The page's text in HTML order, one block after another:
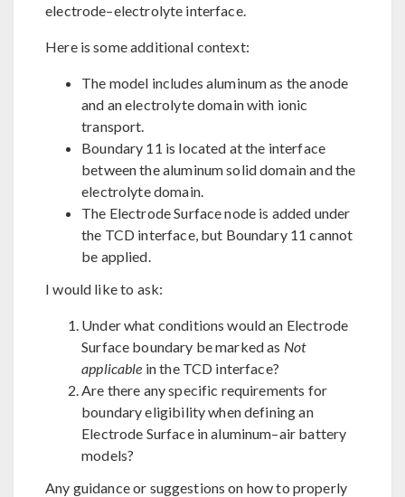
electrode–electrolyte interface.
Here is some additional context:
The model includes aluminum as the anode
and an electrolyte domain with ionic
transport.
Boundary 11 is located at the interface
between the aluminum solid domain and the
electrolyte domain.
The Electrode Surface node is added under
the TCD interface, but Boundary 11 cannot
be applied.
I would like to ask:
Under what conditions would an Electrode
Surface boundary be marked as Not
applicable in the TCD interface?
Are there any specific requirements for
boundary eligibility when defining an
Electrode Surface in aluminum–air battery
models?
Any guidance or suggestions on how to properly